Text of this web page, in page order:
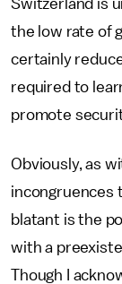
Switzerland is
the low rate of
certainly
required to
promote
Obviously, as
incongruences
blatant is the
with a
Though I